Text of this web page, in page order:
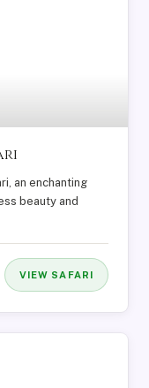
an enchanting
beauty and
VIEW SAFARI